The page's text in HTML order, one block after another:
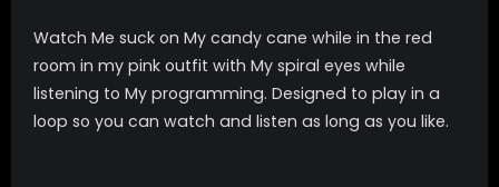
Watch Me suck on My candy cane while in the red
room in my pink outfit with My spiral eyes while
listening to My programming. Designed to play in a
loop so you can watch and listen as long as you like.